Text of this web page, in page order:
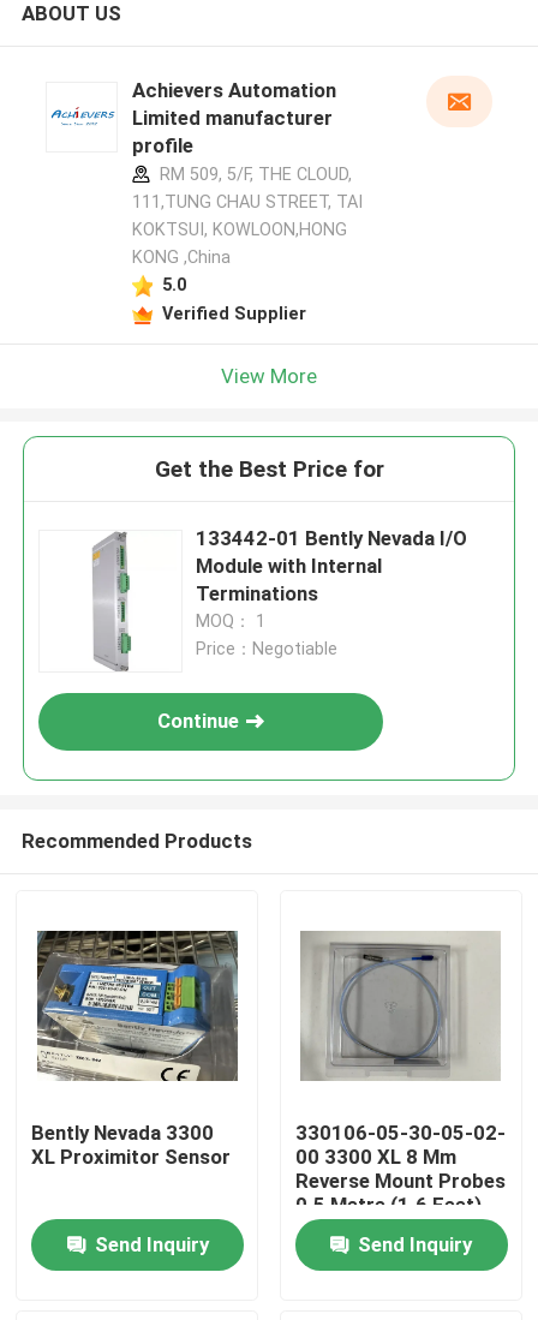
ABOUT US
Achievers Automation
Limited manufacturer
profile
RM 509, 5/F, THE CLOUD,
111,TUNG CHAU STREET, TAI
KOKTSUI, KOWLOON,HONG
KONG ,China
5.0
Verified Supplier
View More
Get the Best Price for
133442-01 Bently Nevada I/O
Module with Internal
Terminations
MOQ： 1
Price：Negotiable
Continue
Recommended Products
Bently Nevada 3300
XL Proximitor Sensor
Send Inquiry
330106-05-30-05-02-
00 3300 XL 8 Mm
Reverse Mount Probes
0.5 Metre (1.6 Feet)
Send Inquiry